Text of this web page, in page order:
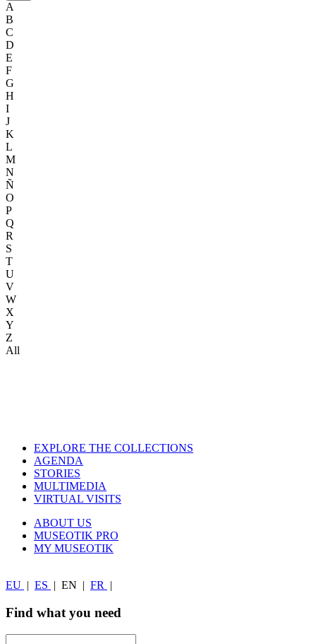
A
B
C
D
E
F
G
H
I
J
K
L
M
N
Ñ
O
P
Q
R
S
T
U
V
W
X
Y
Z
All
EXPLORE THE COLLECTIONS
AGENDA
STORIES
MULTIMEDIA
VIRTUAL VISITS
ABOUT US
MUSEOTIK PRO
MY MUSEOTIK
EU ES EN FR
Find what you need